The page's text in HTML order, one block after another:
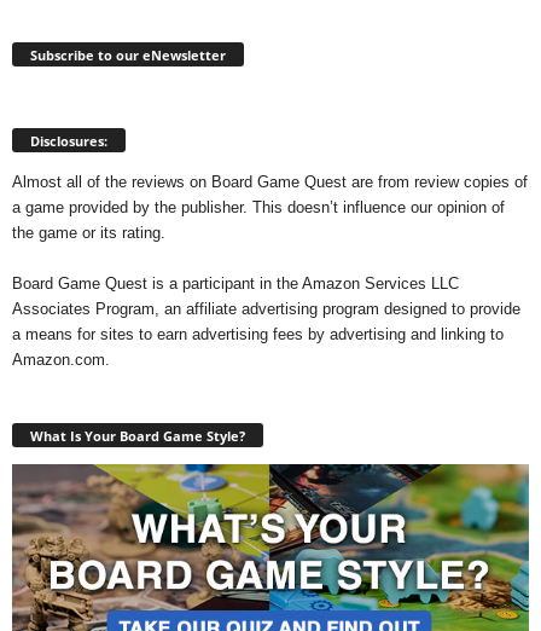
Subscribe to our eNewsletter
Disclosures:
Almost all of the reviews on Board Game Quest are from review copies of
a game provided by the publisher. This doesn’t influence our opinion of
the game or its rating.
Board Game Quest is a participant in the Amazon Services LLC
Associates Program, an affiliate advertising program designed to provide
a means for sites to earn advertising fees by advertising and linking to
Amazon.com.
What Is Your Board Game Style?